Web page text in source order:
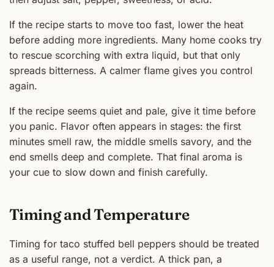
If the recipe starts to move too fast, lower the heat
before adding more ingredients. Many home cooks try
to rescue scorching with extra liquid, but that only
spreads bitterness. A calmer flame gives you control
again.
If the recipe seems quiet and pale, give it time before
you panic. Flavor often appears in stages: the first
minutes smell raw, the middle smells savory, and the
end smells deep and complete. That final aroma is
your cue to slow down and finish carefully.
Timing and Temperature
Timing for taco stuffed bell peppers should be treated
as a useful range, not a verdict. A thick pan, a